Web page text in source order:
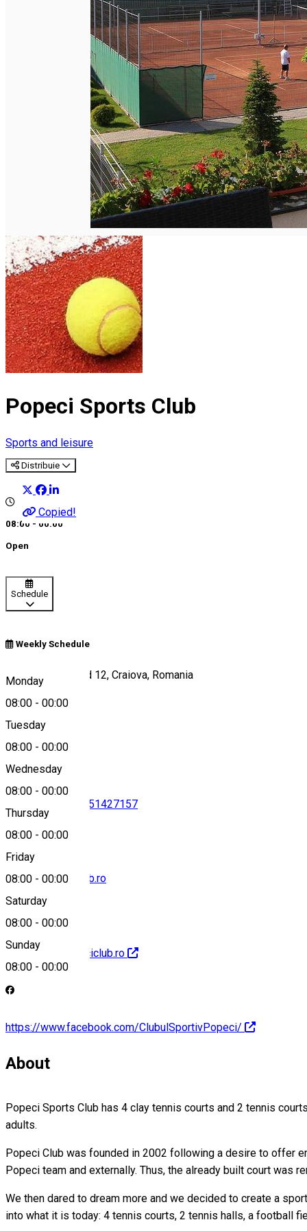
Popeci Sports Club
Sports and leisure
Distribuie
Copied!
08:00 - 00:00
Open
Schedule
Weekly Schedule
Monday
08:00 - 00:00
Tuesday
08:00 - 00:00
Wednesday
08:00 - 00:00
Thursday
08:00 - 00:00
Friday
08:00 - 00:00
Saturday
08:00 - 00:00
Sunday
08:00 - 00:00
Strada Henry Ford 12, Craiova, Romania
Map
0351427157
office@popeciclub.ro
http://www.popeciclub.ro
https://www.facebook.com/ClubulSportivPopeci/
About
Popeci Sports Club has 4 clay tennis courts and 2 tennis
adults.
Popeci Club was founded in 2002 following a desire to offer
Popeci team and externally. Thus, the already built court was
We then dared to dream more and we decided to create a
into what it is today: 4 tennis courts, 2 tennis halls, a football